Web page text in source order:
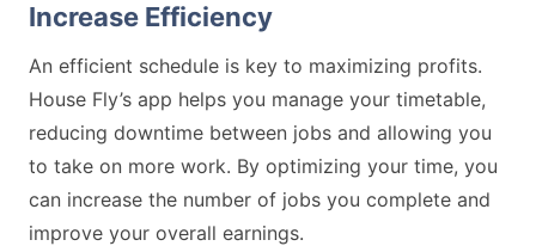
Increase Efficiency
An efficient schedule is key to maximizing profits.
House Fly’s app helps you manage your timetable,
reducing downtime between jobs and allowing you
to take on more work. By optimizing your time, you
can increase the number of jobs you complete and
improve your overall earnings.